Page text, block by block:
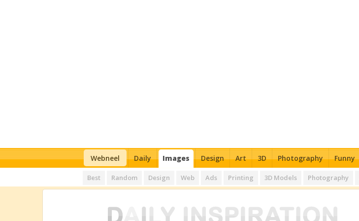
Webneel Daily Images Design Art 3D Photography Funny
Best Random Design Web Ads Printing 3D Models Photography